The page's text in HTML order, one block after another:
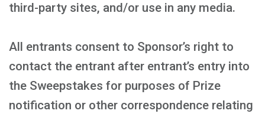
third-party sites, and/or use in any media.
All entrants consent to Sponsor’s right to
contact the entrant after entrant’s entry into
the Sweepstakes for purposes of Prize
notification or other correspondence relating